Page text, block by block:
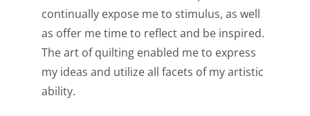
continually expose me to stimulus, as well
as offer me time to reflect and be inspired.
The art of quilting enabled me to express
my ideas and utilize all facets of my artistic
ability.